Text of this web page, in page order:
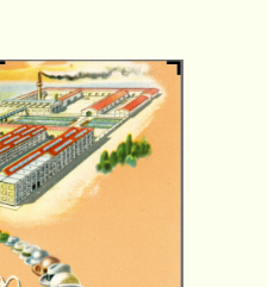
story
of
a
factory,
of
men,
city